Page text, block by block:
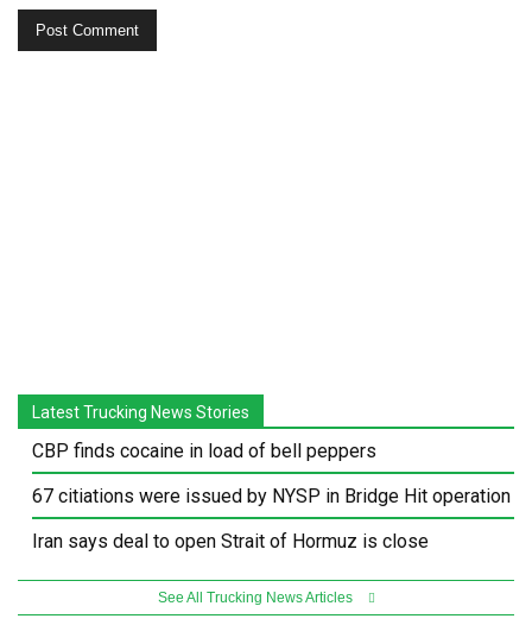
Latest Trucking News Stories
CBP finds cocaine in load of bell peppers
67 citiations were issued by NYSP in Bridge Hit operation
Iran says deal to open Strait of Hormuz is close
See All Trucking News Articles